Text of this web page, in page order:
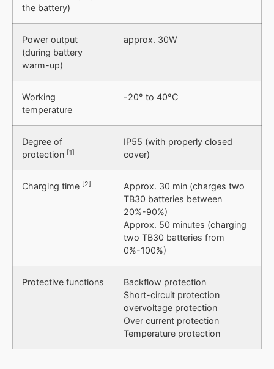
the battery)
Power output
(during battery
warm-up)
approx. 30W
Working
temperature
-20° to 40°C
Degree of
protection [1]
IP55 (with properly closed
cover)
Charging time [2]
Approx. 30 min (charges two
TB30 batteries between
20%-90%)
Approx. 50 minutes (charging
two TB30 batteries from
0%-100%)
Protective functions
Backflow protection
Short-circuit protection
overvoltage protection
Over current protection
Temperature protection